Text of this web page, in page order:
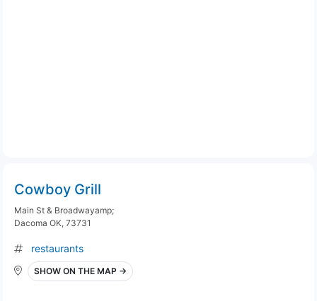
Cowboy Grill
Main St & Broadwayamp;
Dacoma OK, 73731
restaurants
SHOW ON THE MAP →